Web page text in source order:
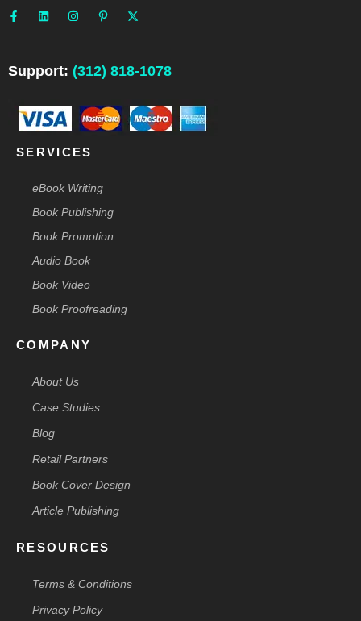
a
c
o
k
n
n
n
s
r
a
i
n
e
s
p
t
t
e
Support: (312) 818-1078
SERVICES
eBook Writing
Book Publishing
Book Promotion
Audio Book
Book Video
Book Proofreading
COMPANY
About Us
Case Studies
Blog
Retail Partners
Book Cover Design
Article Publishing
RESOURCES
Terms & Conditions
Privacy Policy